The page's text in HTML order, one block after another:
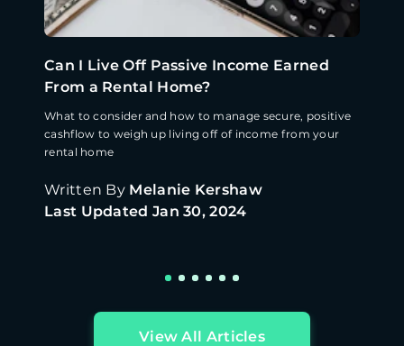
Can I Live Off Passive Income Earned
From a Rental Home?
What to consider and how to manage secure, positive
cashflow to weigh up living off of income from your
rental home
Written By Melanie Kershaw
Last Updated Jan 30, 2024
View All Articles